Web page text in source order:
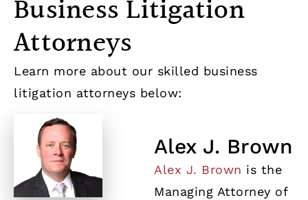
Business Litigation
Attorneys
Learn more about our skilled business
litigation attorneys below:
Alex J. Brown
Alex J. Brown is the
Managing Attorney of